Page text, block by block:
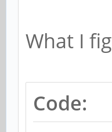
What I
Code: